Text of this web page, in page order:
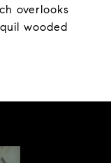
overlooks
wooded